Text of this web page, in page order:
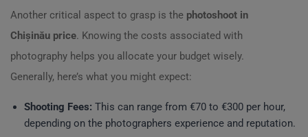
Another critical aspect to grasp is the photoshoot in
Chișinău price. Knowing the costs associated with
photography helps you allocate your budget wisely.
Generally, here’s what you might expect:
Shooting Fees: This can range from €70 to €300 per hour,
depending on the photographers experience and reputation.